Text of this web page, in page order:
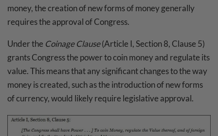
money, the creation of new forms of money generally
requires the approval of Congress.
Under the Coinage Clause(Article I, Section 8, Clause 5)
grants Congress the power to coin money and regulate its
value. This means that any significant changes to the way
money is created, such as the introduction of new forms
of currency, would likely require legislative approval.